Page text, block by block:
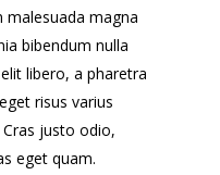
magna
bibendum nulla
libero, a pharetra
risus varius
justo odio,
eget quam.